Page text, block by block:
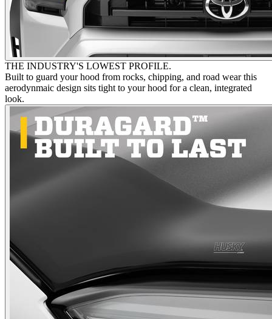
THE INDUSTRY'S LOWEST PROFILE.
Built to guard your hood from rocks, chipping, and road wear this
aerodynmaic design sits tight to your hood for a clean, integrated
look.